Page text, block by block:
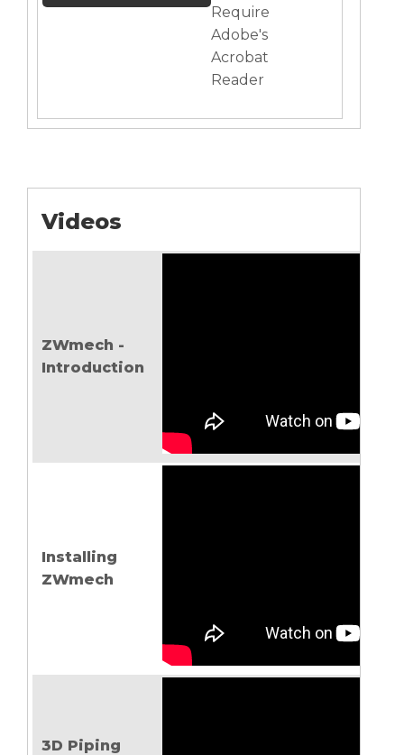
Require
Adobe's
Acrobat
Reader
Videos
ZWmech -
Introduction
Installing
ZWmech
3D Piping